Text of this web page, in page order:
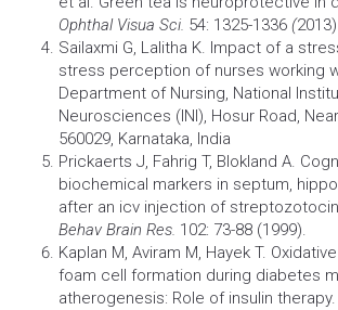
Ophthal Visua Sci. 54: 1325-1336 (
Sailaxmi G, Lalitha K. Impact of a
stress perception of nurses working
Department of Nursing, National
Neurosciences (INI), Hosur Road,
560029, Karnataka, India
Prickaerts J, Fahrig T, Blokland A.
biochemical markers in septum,
after an icv injection of
Behav Brain Res. 102: 73-88 (1999).
Kaplan M, Aviram M, Hayek T.
foam cell formation during diabetes
atherogenesis: Role of insulin